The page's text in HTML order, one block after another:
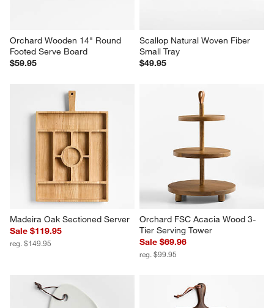
Orchard Wooden 14" Round
Footed Serve Board
$59.95
Scallop Natural Woven Fiber
Small Tray
$49.95
Madeira Oak Sectioned Server
Sale $119.95
reg. $149.95
Orchard FSC Acacia Wood 3-
Tier Serving Tower
Sale $69.96
reg. $99.95